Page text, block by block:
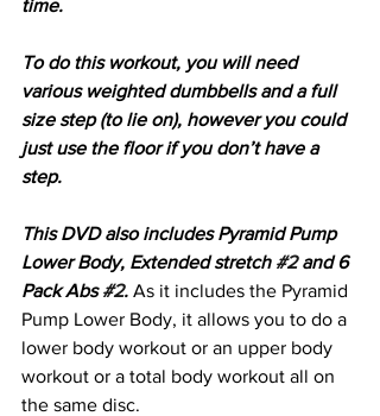
time.
To do this workout, you will need
various weighted dumbbells and a full
size step (to lie on), however you could
just use the floor if you don’t have a
step.
This DVD also includes Pyramid Pump
Lower Body, Extended stretch #2 and 6
Pack Abs #2. As it includes the Pyramid
Pump Lower Body, it allows you to do a
lower body workout or an upper body
workout or a total body workout all on
the same disc.